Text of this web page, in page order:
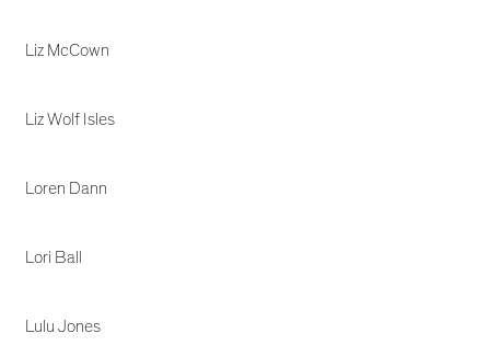
Liz McCown
Liz Wolf Isles
Loren Dann
Lori Ball
Lulu Jones